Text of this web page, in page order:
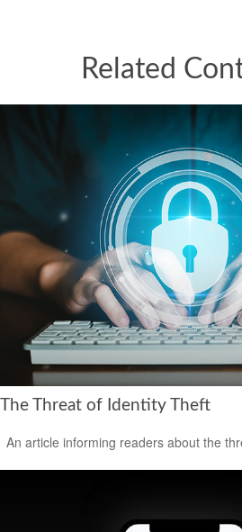
Related
The Threat of Identity Theft
An article informing readers about the